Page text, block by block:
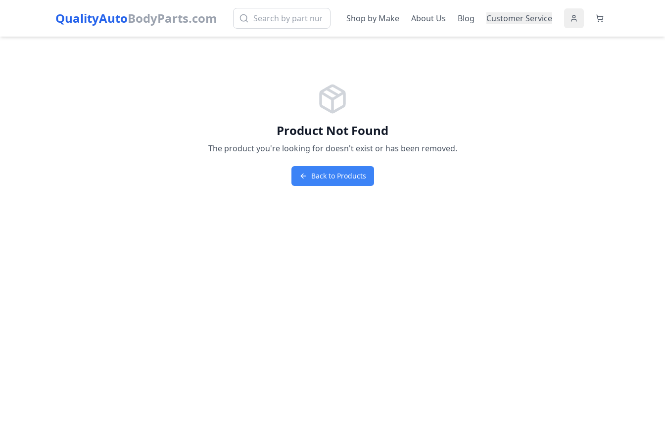
QualityAutoBodyParts.com Shop by Make About Us Blog Customer Service
Product Not Found
The product you're looking for doesn't exist or has been removed.
Back to Products